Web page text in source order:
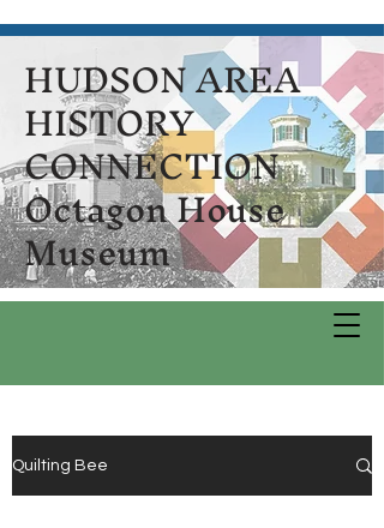
HUDSON AREA
HISTORY
CONNECTION
Octagon House
Museum
Quilting Bee